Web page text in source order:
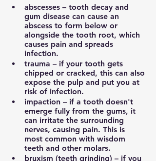
abscesses – tooth decay and
gum disease can cause an
abscess to form below or
alongside the tooth root, which
causes pain and spreads
infection.
trauma – if your tooth gets
chipped or cracked, this can also
expose the pulp and put you at
risk of infection.
impaction – if a tooth doesn't
emerge fully from the gums, it
can irritate the surrounding
nerves, causing pain. This is
most common with wisdom
teeth and other molars.
bruxism (teeth grinding) – if you